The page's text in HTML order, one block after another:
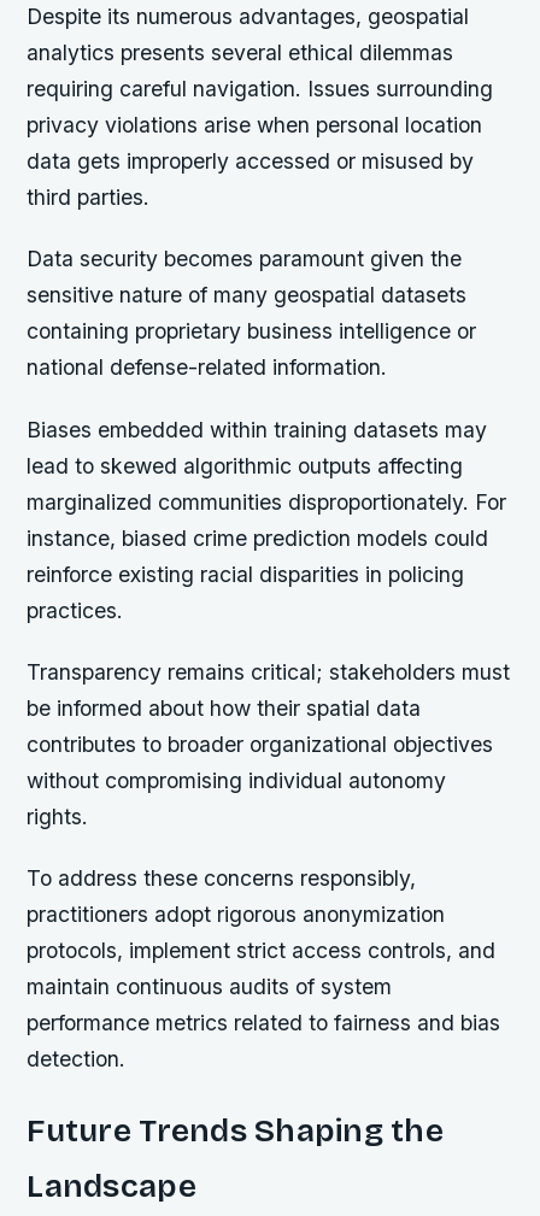
Despite its numerous advantages, geospatial
analytics presents several ethical dilemmas
requiring careful navigation. Issues surrounding
privacy violations arise when personal location
data gets improperly accessed or misused by
third parties.
Data security becomes paramount given the
sensitive nature of many geospatial datasets
containing proprietary business intelligence or
national defense-related information.
Biases embedded within training datasets may
lead to skewed algorithmic outputs affecting
marginalized communities disproportionately. For
instance, biased crime prediction models could
reinforce existing racial disparities in policing
practices.
Transparency remains critical; stakeholders must
be informed about how their spatial data
contributes to broader organizational objectives
without compromising individual autonomy
rights.
To address these concerns responsibly,
practitioners adopt rigorous anonymization
protocols, implement strict access controls, and
maintain continuous audits of system
performance metrics related to fairness and bias
detection.
Future Trends Shaping the
Landscape